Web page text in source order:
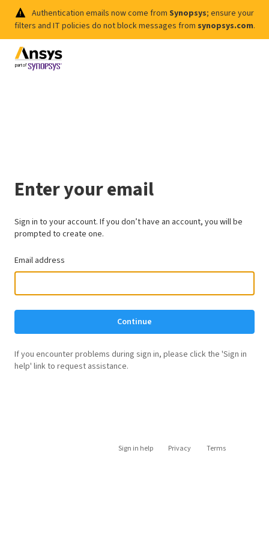
Authentication emails now come from Synopsys; ensure your
filters and IT policies do not block messages from synopsys.com.
Enter your email
Sign in to your account. If you don’t have an account, you will be
prompted to create one.
Email address
Continue
If you encounter problems during sign in, please click the 'Sign in
help' link to request assistance.
Sign in help Privacy Terms